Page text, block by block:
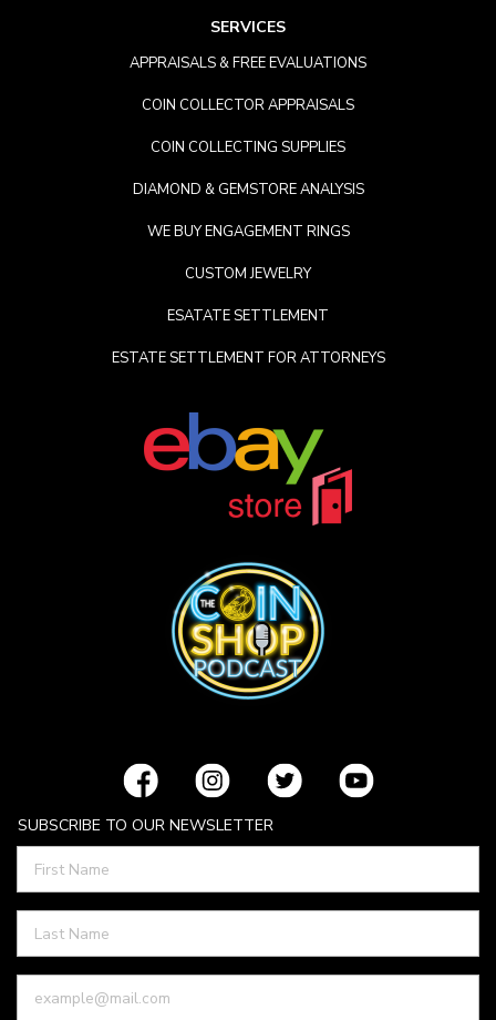
SERVICES
APPRAISALS & FREE EVALUATIONS
COIN COLLECTOR APPRAISALS
COIN COLLECTING SUPPLIES
DIAMOND & GEMSTORE ANALYSIS
WE BUY ENGAGEMENT RINGS
CUSTOM JEWELRY
ESATATE SETTLEMENT
ESTATE SETTLEMENT FOR ATTORNEYS
SUBSCRIBE TO OUR NEWSLETTER